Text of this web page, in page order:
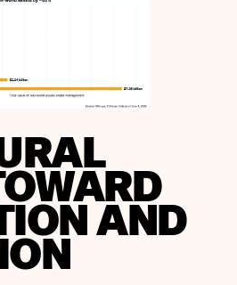
AND